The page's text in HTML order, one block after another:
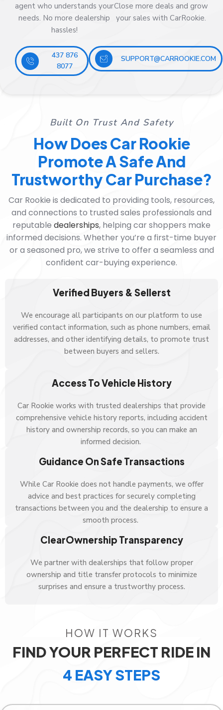
agent who understands your
needs. No more dealership
hassles!
Close more deals and grow
your sales with CarRookie.
437 876
8077
SUPPORT@CARROOKIE.COM
Built On Trust And Safety
How Does Car Rookie
Promote A Safe And
Trustworthy Car Purchase?
Car Rookie is dedicated to providing tools, resources,
and connections to trusted sales professionals and
reputable dealerships, helping car shoppers make
informed decisions. Whether you’re a first-time buyer
or a seasoned pro, we strive to offer a seamless and
confident car-buying experience.
Verified Buyers & Sellerst
We encourage all participants on our platform to use
verified contact information, such as phone numbers, email
addresses, and other identifying details, to promote trust
between buyers and sellers.
Access To Vehicle History
Car Rookie works with trusted dealerships that provide
comprehensive vehicle history reports, including accident
history and ownership records, so you can make an
informed decision.
Guidance On Safe Transactions
While Car Rookie does not handle payments, we offer
advice and best practices for securely completing
transactions between you and the dealership to ensure a
smooth process.
ClearOwnership Transparency
We partner with dealerships that follow proper
ownership and title transfer protocols to minimize
surprises and ensure a trustworthy process.
HOW IT WORKS
FIND YOUR PERFECT RIDE IN
4 EASY STEPS